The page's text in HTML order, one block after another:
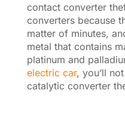
contact converter
converters because
matter of minutes,
metal that contains
platinum and
electric car, you’ll
catalytic converter